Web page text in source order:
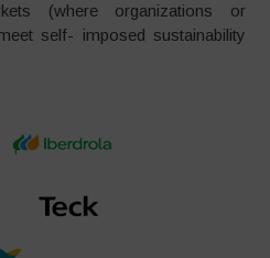
(where organizations or
self- imposed sustainability